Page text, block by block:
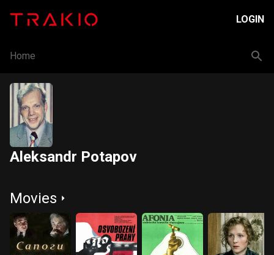
LOGIN
Home
Aleksandr Potapov
Movies